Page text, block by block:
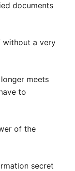
documents
without a very
meets
to
of the
secret